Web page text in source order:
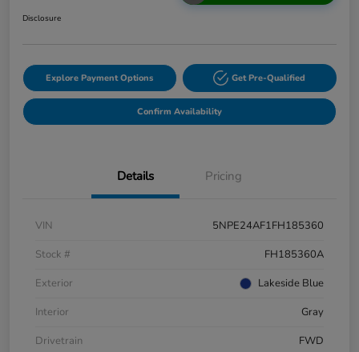
Disclosure
Explore Payment Options Get Pre-Qualified
Confirm Availability
Details Pricing
VIN
5NPE24AF1FH185360
Stock #
FH185360A
Exterior
Lakeside Blue
Interior
Gray
Drivetrain
FWD